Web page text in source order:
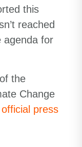
this
reached
agenda for
the
Change
official press